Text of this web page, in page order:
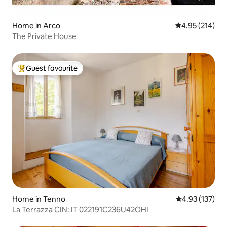
Home in Arco 4.95 out of 5
4.95 (214)
The Private House
Top guest favourite
Guest favourite
Home in Tenno 4.93 out of 5
4.93 (137)
La Terrazza CIN: IT 022191C236U42OHI